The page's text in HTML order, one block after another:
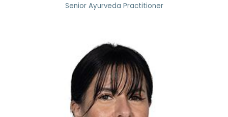
Senior Ayurveda Practitioner